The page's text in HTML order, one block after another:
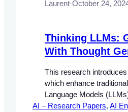
Laurent·October 24,
Thinking LLMs:
With Thought
This research
which enhance
Language Models
incorporating a
AI – Research Papers, AI